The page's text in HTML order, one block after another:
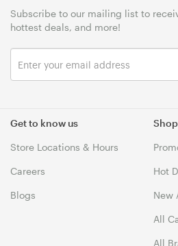
Get to know us
Store Locations & Hours
Careers
Blogs
Hot
New
All
All
Subscribe to our mailing list to
hottest deals, and more!